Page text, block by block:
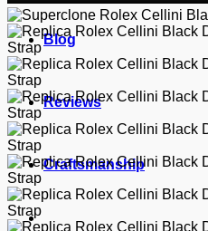
Blog
Reviews
Craftsmanship